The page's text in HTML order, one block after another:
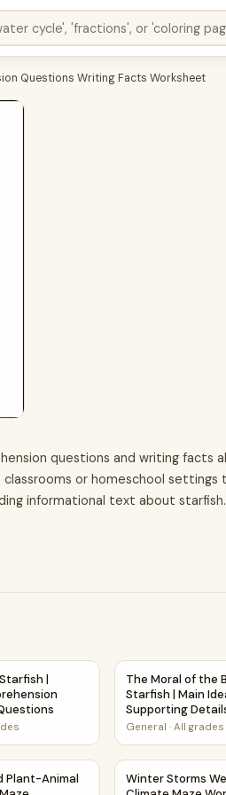
Questions Writing Facts Worksheet
questions and writing facts
or homeschool settings
informational text about starfish.
Passage and Questions
| Reading Comprehension
|
The Moral of the
The Moral of the
Starfish | Main
Supporting
Passage and
General · All grades
Plant-Animal Relationships Maze
Plant-Animal
Winter Storms
Winter Storms